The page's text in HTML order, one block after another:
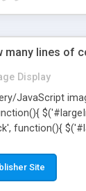
many lines of
Display
JavaScript
function(){
Site